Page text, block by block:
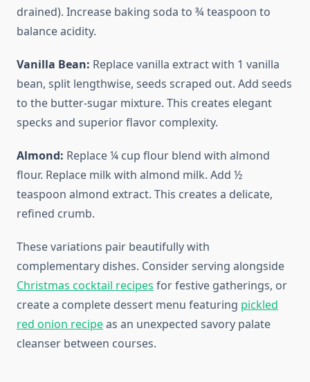
drained). Increase baking soda to ¾ teaspoon to
balance acidity.
Vanilla Bean: Replace vanilla extract with 1 vanilla
bean, split lengthwise, seeds scraped out. Add seeds
to the butter-sugar mixture. This creates elegant
specks and superior flavor complexity.
Almond: Replace ¼ cup flour blend with almond
flour. Replace milk with almond milk. Add ½
teaspoon almond extract. This creates a delicate,
refined crumb.
These variations pair beautifully with
complementary dishes. Consider serving alongside
Christmas cocktail recipes for festive gatherings, or
create a complete dessert menu featuring pickled
red onion recipeas an unexpected savory palate
cleanser between courses.